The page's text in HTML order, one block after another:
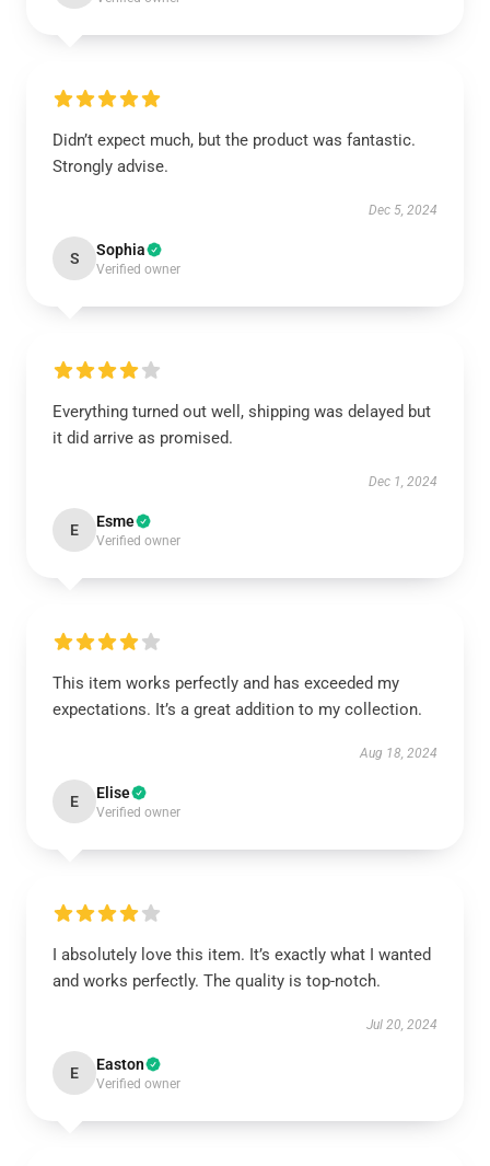
Didn’t expect much, but the product was fantastic.
Strongly advise.
Dec 5, 2024
S Sophia
Verified owner
Everything turned out well, shipping was delayed but
it did arrive as promised.
Dec 1, 2024
E Esme
Verified owner
This item works perfectly and has exceeded my
expectations. It’s a great addition to my collection.
Aug 18, 2024
E Elise
Verified owner
I absolutely love this item. It’s exactly what I wanted
and works perfectly. The quality is top-notch.
Jul 20, 2024
E Easton
Verified owner